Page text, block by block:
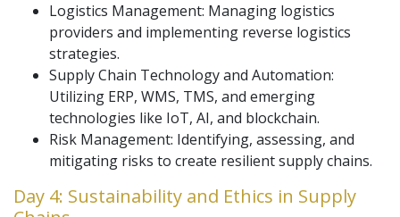
Logistics Management: Managing logistics
providers and implementing reverse logistics
strategies.
Supply Chain Technology and Automation:
Utilizing ERP, WMS, TMS, and emerging
technologies like IoT, AI, and blockchain.
Risk Management: Identifying, assessing, and
mitigating risks to create resilient supply chains.
Day 4: Sustainability and Ethics in Supply